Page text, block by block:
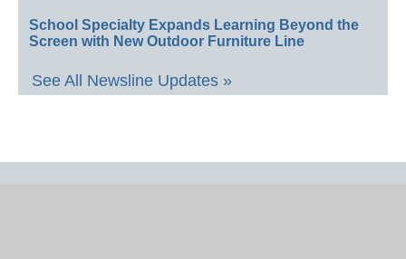
School Specialty Expands Learning Beyond the
Screen with New Outdoor Furniture Line
See All Newsline Updates »